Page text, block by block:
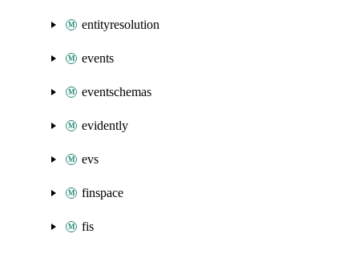
entityresolution
events
eventschemas
evidently
evs
finspace
fis